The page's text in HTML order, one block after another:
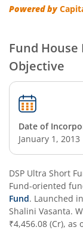
DSP Multi
DSP Quant
DSP Multicap
DSP Nifty IT
DSP Nifty
Powered by
Fund
Objective
Date of
January 1, 2013
DSP Ultra Short
Fund-oriented
Fund. Launched in
Shalini Vasanta.
₹4,456.08 (Cr), as